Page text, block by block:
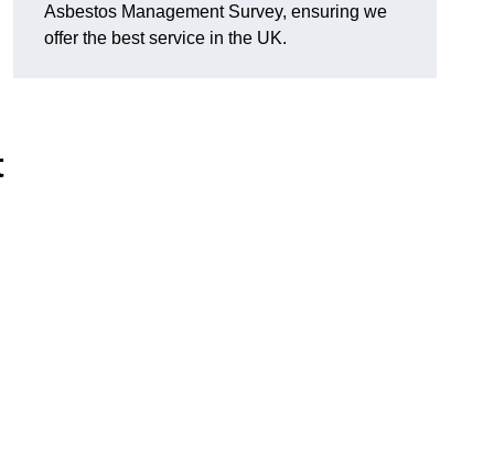
Asbestos Management Survey, ensuring we
offer the best service in the UK.